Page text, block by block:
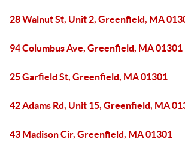
28 Walnut St, Unit 2, Greenfield, MA
94 Columbus Ave, Greenfield, MA 01301
25 Garfield St, Greenfield, MA 01301
42 Adams Rd, Unit 15, Greenfield, MA
43 Madison Cir, Greenfield, MA 01301